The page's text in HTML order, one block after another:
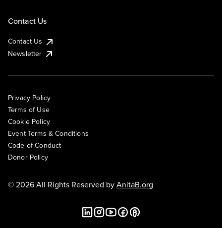
Contact Us
Contact Us
Newsletter
Privacy Policy
Terms of Use
Cookie Policy
Event Terms & Conditions
Code of Conduct
Donor Policy
© 2026 All Rights Reserved byAnitaB.org